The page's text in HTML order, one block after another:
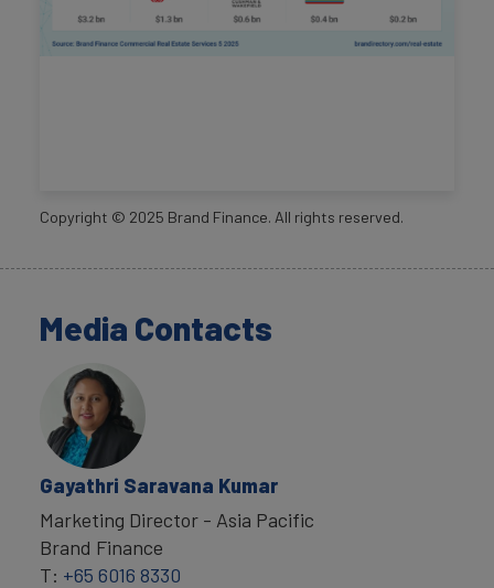
Copyright © 2025 Brand Finance. All rights reserved.
Media Contacts
Gayathri Saravana Kumar
Marketing Director - Asia Pacific
Brand Finance
T: +65 6016 8330